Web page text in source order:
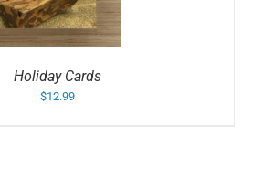
Holiday Cards
$12.99